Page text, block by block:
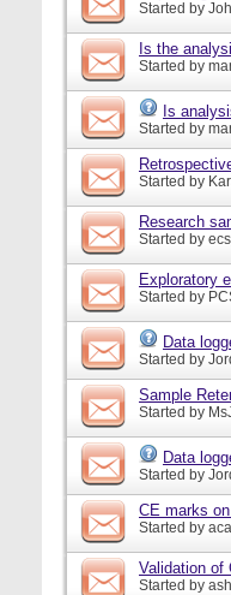
Started by
Is the
Started by
Is
Started by
Started by
Research
Started by
Exploratory
Started by
Data
Started by
Sample
Started by
Data
Started by
CE marks
Started by
Validation of
Started by